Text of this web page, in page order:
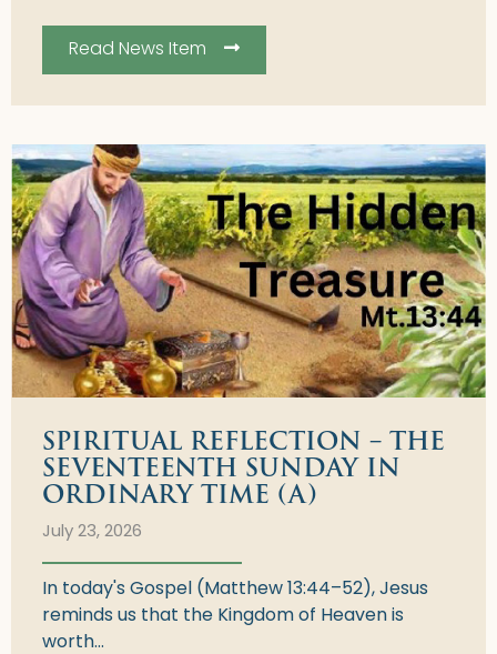
Read News Item
SPIRITUAL REFLECTION – THE
SEVENTEENTH SUNDAY IN
ORDINARY TIME (A)
July 23, 2026
In today's Gospel (Matthew 13:44–52), Jesus
reminds us that the Kingdom of Heaven is
worth...